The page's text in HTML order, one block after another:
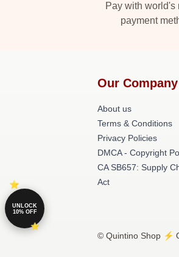
Pay with world's
payment
Our Company
About us
Terms & Conditions
Privacy Policies
DMCA - Copyright
CA SB657: Supply
Act
© Quintino Shop ⚡️
UNLOCK
10% OFF